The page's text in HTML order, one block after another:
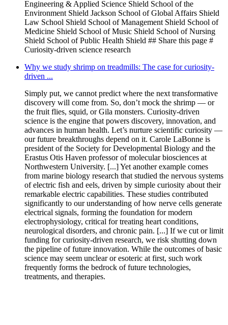
Engineering & Applied Science Shield School of the
Environment Shield Jackson School of Global Affairs Shield
Law School Shield School of Management Shield School of
Medicine Shield School of Music Shield School of Nursing
Shield School of Public Health Shield ## Share this page #
Curiosity-driven science research
Why we study shrimp on treadmills: The case for curiosity-
driven ...
Simply put, we cannot predict where the next transformative
discovery will come from. So, don’t mock the shrimp — or
the fruit flies, squid, or Gila monsters. Curiosity-driven
science is the engine that powers discovery, innovation, and
advances in human health. Let’s nurture scientific curiosity —
our future breakthroughs depend on it. Carole LaBonne is
president of the Society for Developmental Biology and the
Erastus Otis Haven professor of molecular biosciences at
Northwestern University. [...] Yet another example comes
from marine biology research that studied the nervous systems
of electric fish and eels, driven by simple curiosity about their
remarkable electric capabilities. These studies contributed
significantly to our understanding of how nerve cells generate
electrical signals, forming the foundation for modern
electrophysiology, critical for treating heart conditions,
neurological disorders, and chronic pain. [...] If we cut or limit
funding for curiosity-driven research, we risk shutting down
the pipeline of future innovation. While the outcomes of basic
science may seem unclear or esoteric at first, such work
frequently forms the bedrock of future technologies,
treatments, and therapies.